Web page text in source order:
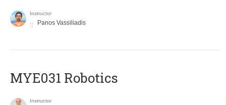
Instructor
Panos Vassiliadis
MYE031 Robotics
Instructor